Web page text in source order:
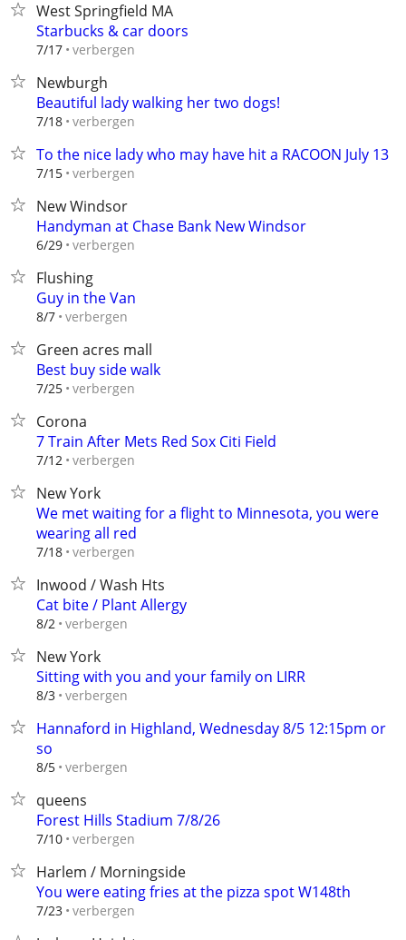
West Springfield MA
Starbucks & car doors
7/17 verbergen
Newburgh
Beautiful lady walking her two dogs!
7/18 verbergen
To the nice lady who may have hit a RACOON July 13
7/15 verbergen
New Windsor
Handyman at Chase Bank New Windsor
6/29 verbergen
Flushing
Guy in the Van
8/7 verbergen
Green acres mall
Best buy side walk
7/25 verbergen
Corona
7 Train After Mets Red Sox Citi Field
7/12 verbergen
New York
We met waiting for a flight to Minnesota, you were
wearing all red
7/18 verbergen
Inwood / Wash Hts
Cat bite / Plant Allergy
8/2 verbergen
New York
Sitting with you and your family on LIRR
8/3 verbergen
Hannaford in Highland, Wednesday 8/5 12:15pm or
so
8/5 verbergen
queens
Forest Hills Stadium 7/8/26
7/10 verbergen
Harlem / Morningside
You were eating fries at the pizza spot W148th
7/23 verbergen